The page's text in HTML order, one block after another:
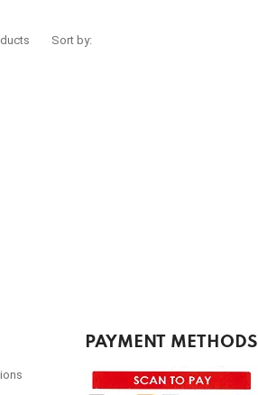
Sort by:
PAYMENT METHODS